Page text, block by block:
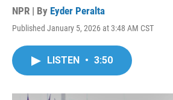
NPR | By Eyder Peralta
Published January 5, 2026 at 3:48 AM CST
LISTEN • 3:50